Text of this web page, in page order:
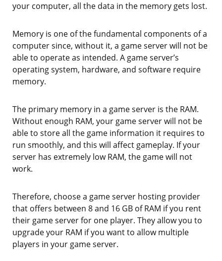
your computer, all the data in the memory gets lost.
Memory is one of the fundamental components of a
computer since, without it, a game server will not be
able to operate as intended. A game server’s
operating system, hardware, and software require
memory.
The primary memory in a game server is the RAM.
Without enough RAM, your game server will not be
able to store all the game information it requires to
run smoothly, and this will affect gameplay. If your
server has extremely low RAM, the game will not
work.
Therefore, choose a game server hosting provider
that offers between 8 and 16 GB of RAM if you rent
their game server for one player. They allow you to
upgrade your RAM if you want to allow multiple
players in your game server.